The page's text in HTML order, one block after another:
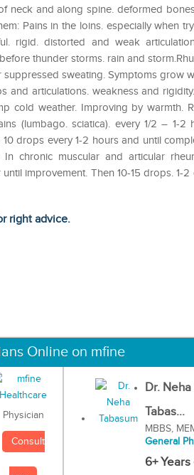
neck and along spine. deformed
Pains in the loins. especially when
rigid. distorted and weak
thunder storms. rain and
sweating. Symptoms grow
and articulations. weakness and
cold weather. Improving by warmth.
(lumbago. sciatica). every 1/2 – 1-2
drops every 1-2 hours and until
chronic muscular and articular
improvement. Then 10-15 drops. 1-
right advice.
Online on mfine
Physician
Consult
Dr. Neha
Tabas...
MBBS,
General
6+